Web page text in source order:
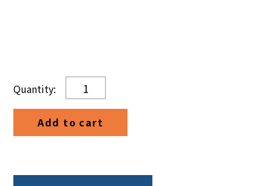
NOZZLE,HM,BUTTON,.012DIAX.075L
quantity
Add to cart